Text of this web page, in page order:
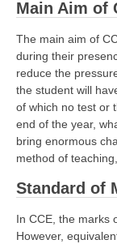
NEET
NDA
CDS
NEET
NTSE
Main Aim of
The main aim of
during their
reduce the
the student will
of which no test or
end of the year,
bring enormous
method of
Standard of
In CCE, the marks
However,